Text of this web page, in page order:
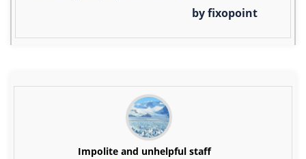
by fixopoint
Impolite and unhelpful staff